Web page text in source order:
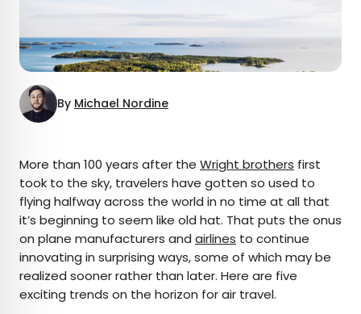
By Michael Nordine
AUTHOR
Michael Nordine
Michael is a staff writer for Daily Passport and film
critic who writes the weekly newsletter Movie
More than 100 years after the Wright brothers first
took to the sky, travelers have gotten so used to
flying halfway across the world in no time at all that
it’s beginning to seem like old hat. That puts the onus
on plane manufacturers and airlines to continue
innovating in surprising ways, some of which may be
realized sooner rather than later. Here are five
exciting trends on the horizon for air travel.